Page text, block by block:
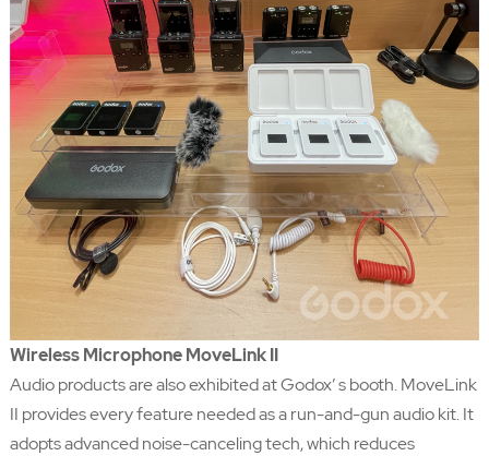
Wireless Microphone MoveLink II
Audio products are also exhibited at Godox’ s booth. MoveLink
II provides every feature needed as a run-and-gun audio kit. It
adopts advanced noise-canceling tech, which reduces